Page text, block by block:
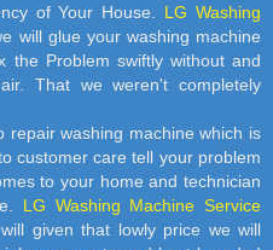
of Your House. LG Washing
will glue your washing machine
the Problem swiftly without and
That we weren't completely
repair washing machine which is
customer care tell your problem
to your home and technician
LG Washing Machine Service
given that lowly price we will